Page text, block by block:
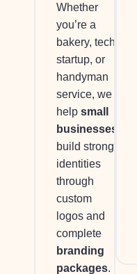
Whether
you’re a
bakery, tech
startup, or
handyman
service, we
help small
businesses
build strong
identities
through
custom
logos and
complete
branding
packages.